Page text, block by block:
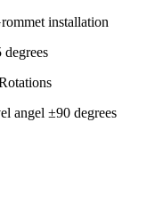
installation
angel ±90 degrees